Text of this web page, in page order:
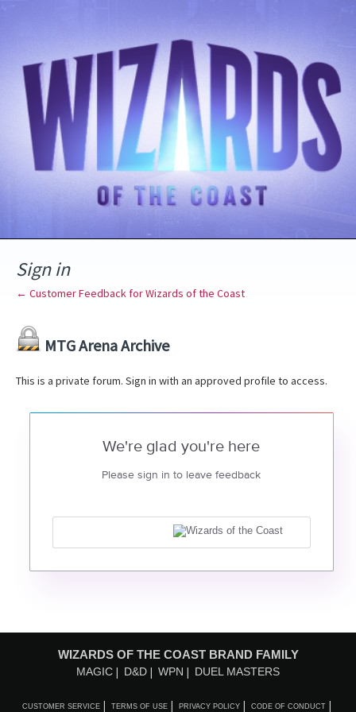
Sign in
← Customer Feedback for Wizards of the Coast
MTG Arena Archive
This is a private forum. Sign in with an approved profile to access.
We're glad you're here
Please sign in to leave feedback
WIZARDS OF THE COAST BRAND FAMILY
MAGIC D&D WPN DUEL MASTERS
CUSTOMER SERVICE TERMS OF USE PRIVACY POLICY CODE OF CONDUCT